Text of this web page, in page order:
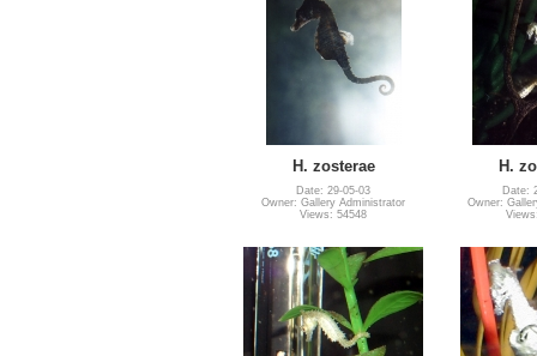
H. zosterae
Date: 29-05-03
Owner: Gallery Administrator
Views: 54548
H.
Date:
Owner: